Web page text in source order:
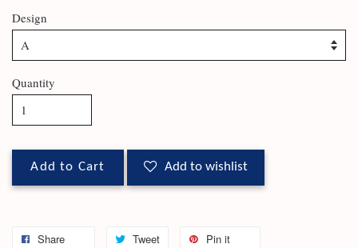
Design
Quantity
Add to Cart Add to wishlist
Share Tweet Pin it